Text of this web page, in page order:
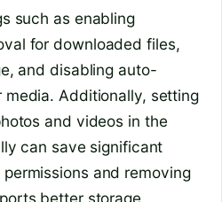
such as enabling
for downloaded files,
and disabling auto-
Additionally, setting
and videos in the
can save significant
and removing
better storage